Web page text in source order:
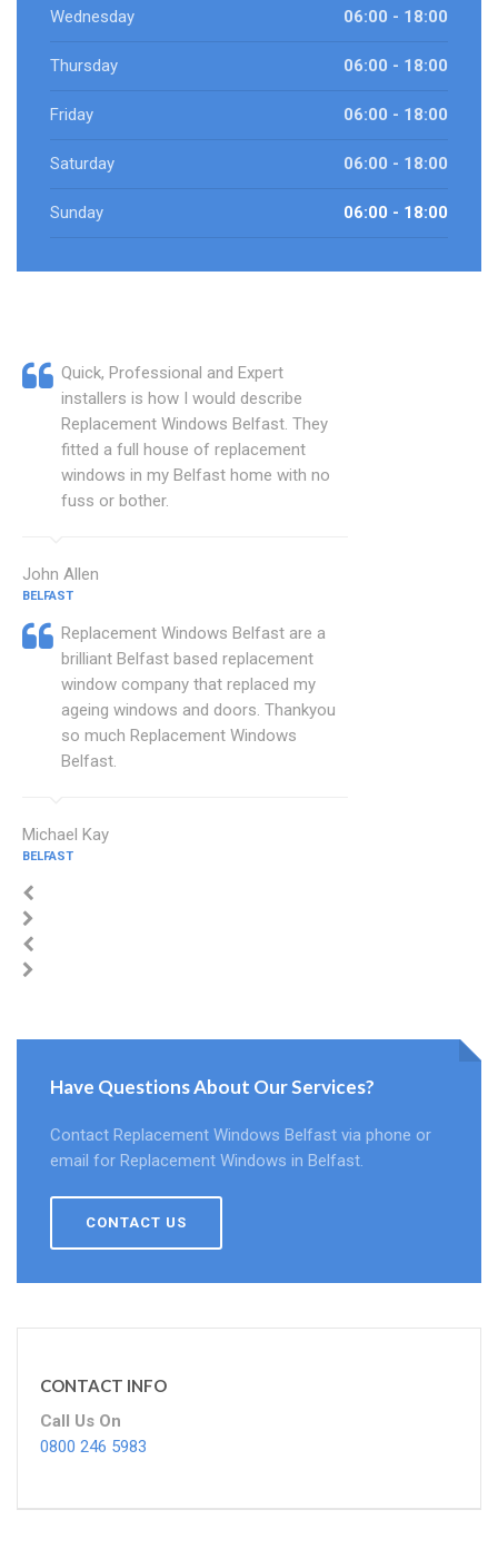
Wednesday 06:00 - 18:00
Thursday 06:00 - 18:00
Friday 06:00 - 18:00
Saturday 06:00 - 18:00
Sunday 06:00 - 18:00
Quick, Professional and Expert
installers is how I would describe
Replacement Windows Belfast. They
fitted a full house of replacement
windows in my Belfast home with no
fuss or bother.
John Allen
BELFAST
Replacement Windows Belfast are a
brilliant Belfast based replacement
window company that replaced my
ageing windows and doors. Thankyou
so much Replacement Windows
Belfast.
Michael Kay
BELFAST
Have Questions About Our Services?
Contact Replacement Windows Belfast via phone or
email for Replacement Windows in Belfast.
CONTACT US
CONTACT INFO
Call Us On
0800 246 5983